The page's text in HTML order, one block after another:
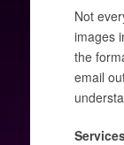
Not
images
the
email